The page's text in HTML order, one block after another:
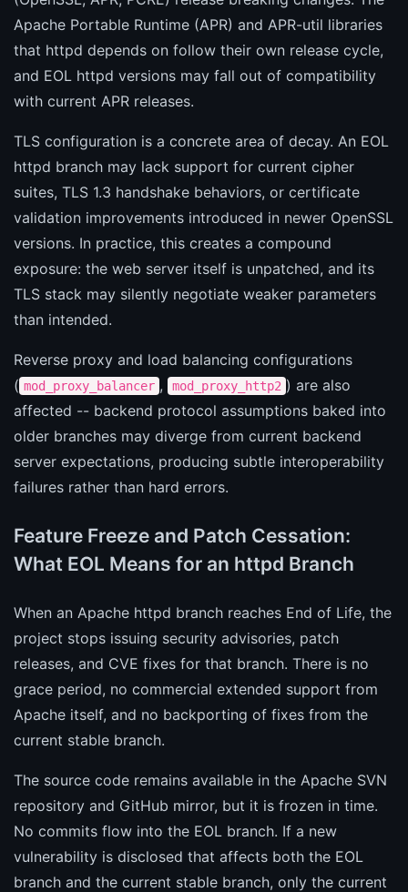
Apache Portable Runtime (APR) and APR-util libraries
that httpd depends on follow their own release cycle,
and EOL httpd versions may fall out of compatibility
with current APR releases.
TLS configuration is a concrete area of decay. An EOL
httpd branch may lack support for current cipher
suites, TLS 1.3 handshake behaviors, or certificate
validation improvements introduced in newer OpenSSL
versions. In practice, this creates a compound
exposure: the web server itself is unpatched, and its
TLS stack may silently negotiate weaker parameters
than intended.
Reverse proxy and load balancing configurations
( mod_proxy_balancer , mod_proxy_http2 ) are also
affected -- backend protocol assumptions baked into
older branches may diverge from current backend
server expectations, producing subtle interoperability
failures rather than hard errors.
Feature Freeze and Patch Cessation:
What EOL Means for an httpd Branch
When an Apache httpd branch reaches End of Life, the
project stops issuing security advisories, patch
releases, and CVE fixes for that branch. There is no
grace period, no commercial extended support from
Apache itself, and no backporting of fixes from the
current stable branch.
The source code remains available in the Apache SVN
repository and GitHub mirror, but it is frozen in time.
No commits flow into the EOL branch. If a new
vulnerability is disclosed that affects both the EOL
branch and the current stable branch, only the current